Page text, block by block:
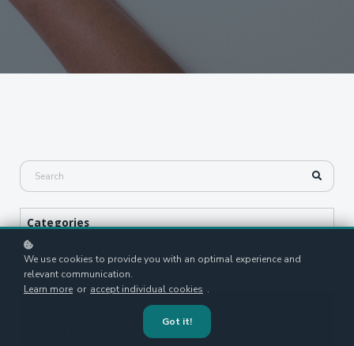
| 26 MAY, 2026
Categories
Strategic Writing (2)
We use cookies to provide you with an optimal experience and
relevant communication.
Learn more or accept individual cookies .
Got it!